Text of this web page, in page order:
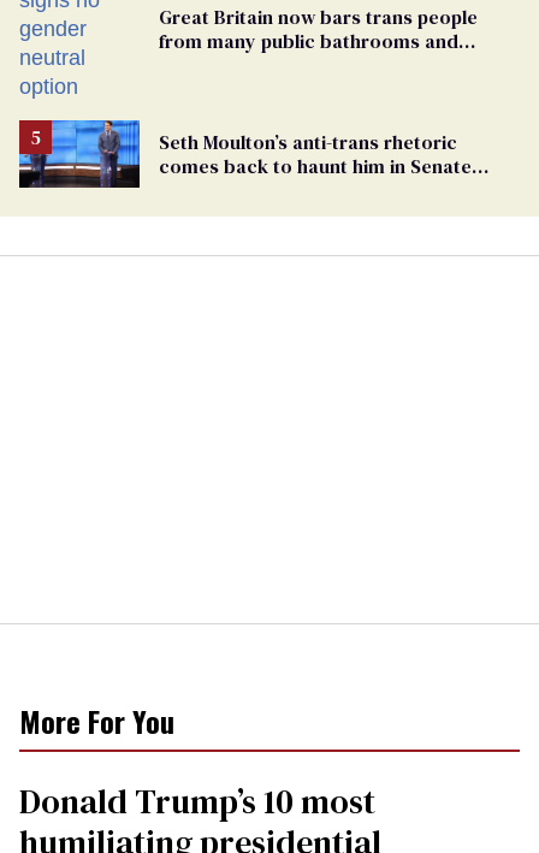
Great Britain now bars trans people
from many public bathrooms and
Seth Moulton’s anti-trans rhetoric
comes back to haunt him in Senate
More For You
Donald Trump’s 10 most
humiliating presidential